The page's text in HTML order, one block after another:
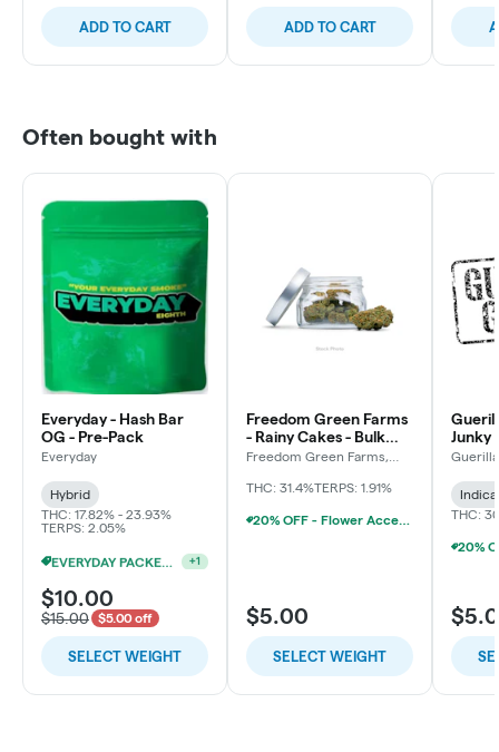
ADD TO CART ADD TO CART
Often bought with
Everyday - Hash Bar
OG - Pre-Pack
Everyday
Hybrid
THC: 17.82% - 23.93%
TERPS: 2.05%
EVERYDAY PACKED OZ 2/$100 +1
$10.00
$15.00 $5.00 off
SELECT WEIGHT
Freedom Green Farms
- Rainy Cakes - Bulk
Flower
Freedom Green Farms,
THC: 31.4%TERPS: 1.91%
20% OFF - Flower Accessories W/Flower Purchase
$5.00
SELECT WEIGHT
Junky
THC: